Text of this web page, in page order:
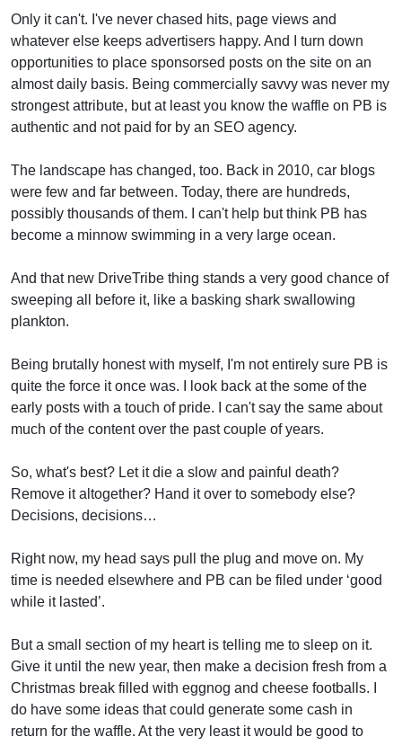
Only it can't. I've never chased hits, page views and
whatever else keeps advertisers happy. And I turn down
opportunities to place sponsorsed posts on the site on an
almost daily basis. Being commercially savvy was never my
strongest attribute, but at least you know the waffle on PB is
authentic and not paid for by an SEO agency.
The landscape has changed, too. Back in 2010, car blogs
were few and far between. Today, there are hundreds,
possibly thousands of them. I can't help but think PB has
become a minnow swimming in a very large ocean.
And that new DriveTribe thing stands a very good chance of
sweeping all before it, like a basking shark swallowing
plankton.
Being brutally honest with myself, I'm not entirely sure PB is
quite the force it once was. I look back at the some of the
early posts with a touch of pride. I can't say the same about
much of the content over the past couple of years.
So, what's best? Let it die a slow and painful death?
Remove it altogether? Hand it over to somebody else?
Decisions, decisions…
Right now, my head says pull the plug and move on. My
time is needed elsewhere and PB can be filed under ‘good
while it lasted’.
But a small section of my heart is telling me to sleep on it.
Give it until the new year, then make a decision fresh from a
Christmas break filled with eggnog and cheese footballs. I
do have some ideas that could generate some cash in
return for the waffle. At the very least it would be good to